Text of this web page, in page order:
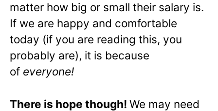
matter how big or small their salary is.
If we are happy and comfortable
today (if you are reading this, you
probably are), it is because
of everyone!
There is hope though! We may need